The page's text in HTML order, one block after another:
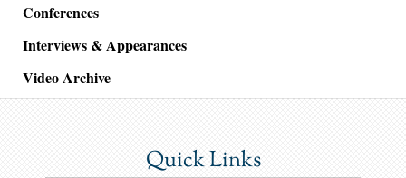
Conferences
Interviews & Appearances
Video Archive
Quick Links